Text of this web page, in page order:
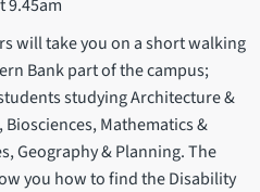
9.45am
will take you on a short walking
Bank part of the campus;
studying Architecture &
Biosciences, Mathematics &
Geography & Planning. The
you how to find the Disability